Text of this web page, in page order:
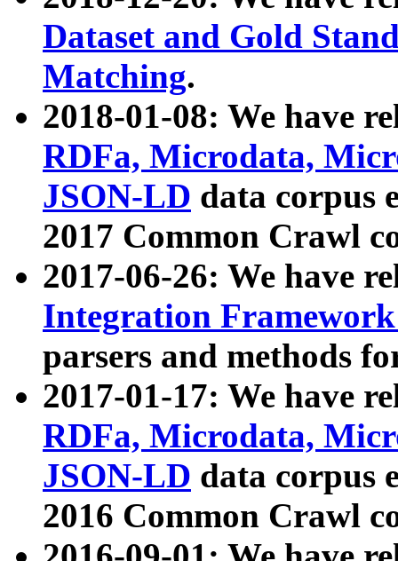
Dataset and Gold
Matching.
2018-01-08: We have
RDFa, Microdata,
JSON-LD data corpus
2017 Common Crawl
2017-06-26: We have
Integration
parsers and methods
2017-01-17: We have
RDFa, Microdata,
JSON-LD data corpus
2016 Common Crawl